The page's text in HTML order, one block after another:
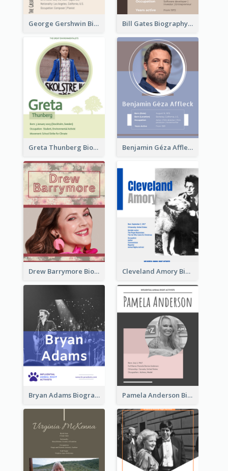
George Gershwin Biography Bill Gates Biography
Greta Thunberg Biography Benjamin Géza Affleck Biography
Drew Barrymore Biography Cleveland Amory Biography
Bryan Adams Biography Pamela Anderson Biography